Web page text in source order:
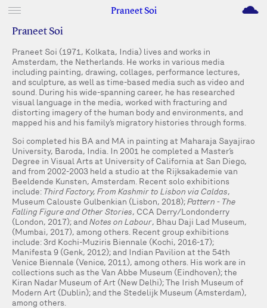
Praneet Soi M
Praneet Soi
Praneet Soi (1971, Kolkata, India) lives and works in
Amsterdam, the Netherlands. He works in various media
including painting, drawing, collages, performance lectures,
and sculpture, as well as time-based media such as video and
sound. During his wide-spanning career, he has researched
visual language in the media, worked with fracturing and
distorting imagery of the human body and environments, and
mapped his and his family’s migratory histories through forms.
Soi completed his BA and MA in painting at Maharaja Sayajirao
University, Baroda, India. In 2001 he completed a Master’s
Degree in Visual Arts at University of California at San Diego,
and from 2002-2003 held a studio at the Rijksakademie van
Beeldende Kunsten, Amsterdam. Recent solo exhibitions
include: Third Factory, From Kashmir to Lisbon via Caldas,
Museum Calouste Gulbenkian (Lisbon, 2018);Pattern - The
Falling Figure and Other Stories, CCA Derry/Londonderry
(London, 2017); and Notes on Labour, Bhau Daji Lad Museum,
(Mumbai, 2017), among others. Recent group exhibitions
include: 3rd Kochi-Muziris Biennale (Kochi, 2016-17);
Manifesta 9 (Genk, 2012); and Indian Pavilion at the 54th
Venice Biennale (Venice, 2011), among others. His work are in
collections such as the Van Abbe Museum (Eindhoven); the
Kiran Nadar Museum of Art (New Delhi); The Irish Museum of
Modern Art (Dublin); and the Stedelijk Museum (Amsterdam),
among others.